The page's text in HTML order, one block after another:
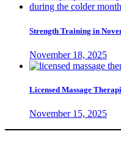
Strength Training in
November 18, 2025
Licensed Massage
November 15, 2025